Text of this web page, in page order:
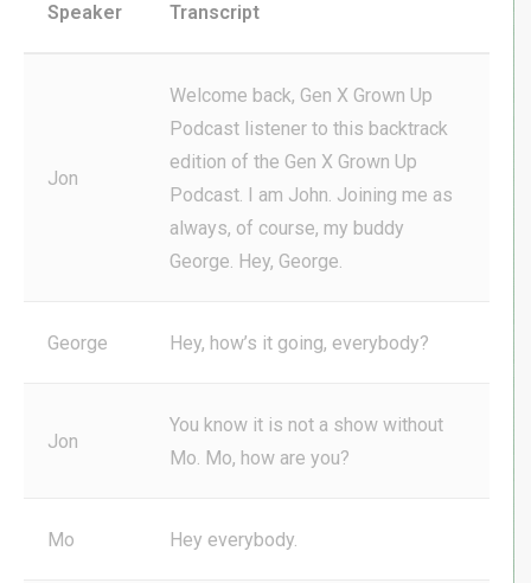
Speaker Transcript
Jon
Welcome back, Gen X Grown Up
Podcast listener to this backtrack
edition of the Gen X Grown Up
Podcast. I am John. Joining me as
always, of course, my buddy
George. Hey, George.
George Hey, how’s it going, everybody?
Jon
You know it is not a show without
Mo. Mo, how are you?
Mo Hey everybody.